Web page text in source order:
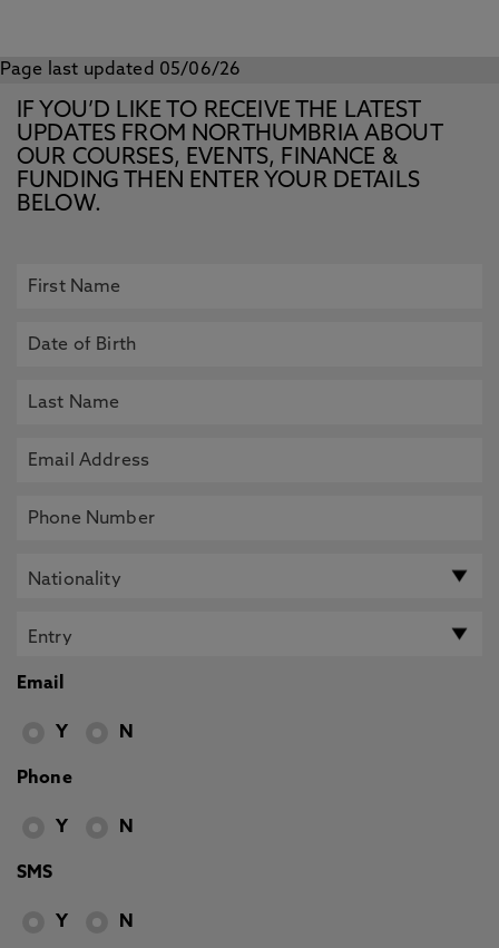
Page last updated 05/06/26
IF YOU’D LIKE TO RECEIVE THE LATEST
UPDATES FROM NORTHUMBRIA ABOUT
OUR COURSES, EVENTS, FINANCE &
FUNDING THEN ENTER YOUR DETAILS
BELOW.
Email
Y N
Phone
Y N
SMS
Y N